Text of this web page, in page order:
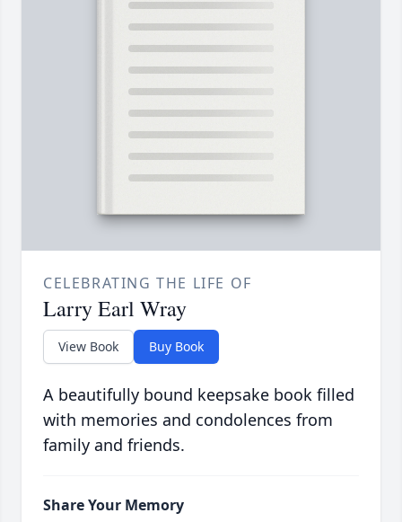
CELEBRATING THE LIFE OF
Larry Earl Wray
View Book Buy Book
A beautifully bound keepsake book filled
with memories and condolences from
family and friends.
Share Your Memory